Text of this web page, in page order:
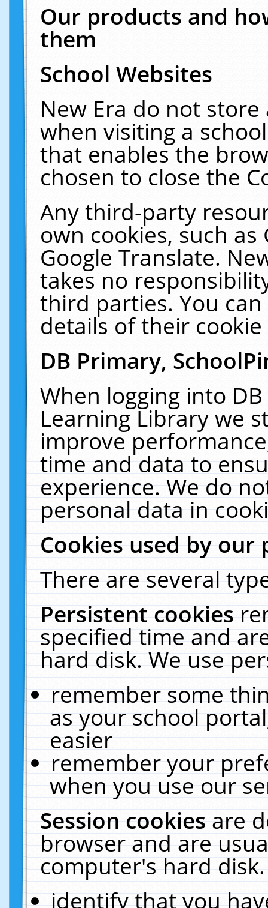
Our products and
them
School Websites
New Era do not
when visiting a
that enables the
chosen to close the
Any third-party
own cookies, such
Google Translate.
takes no
third parties. You
details of their
DB Primary,
When logging into
Learning Library we
improve
time and data to
experience. We do
personal data in
Cookies used by our
There are several
Persistent cookies
specified time and
hard disk. We use
remember some
as your school
easier
remember your
when you use our
Session cookiesare
browser and are
computer's hard
identify that you